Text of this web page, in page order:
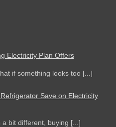
Electricity Plan Offers
if something looks too [...]
Save on Electricity
bit different, buying [...]